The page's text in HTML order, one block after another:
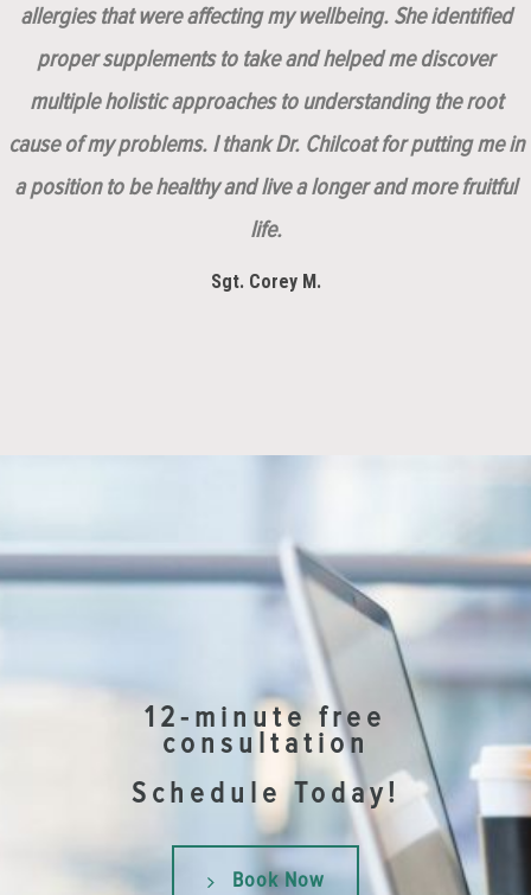
allergies that were affecting my wellbeing. She identified
proper supplements to take and helped me discover
multiple holistic approaches to understanding the root
cause of my problems. I thank Dr. Chilcoat for putting me in
a position to be healthy and live a longer and more fruitful
life.
Sgt. Corey M.
12-minute free
consultation
Schedule Today!
Book Now